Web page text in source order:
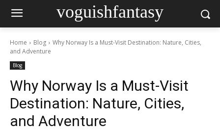
voguishfantasy
Home Blog
Why Norway Is a Must-Visit Destination: Nature, Cities,
and Adventure
Blog
Why Norway Is a Must-Visit
Destination: Nature, Cities,
and Adventure